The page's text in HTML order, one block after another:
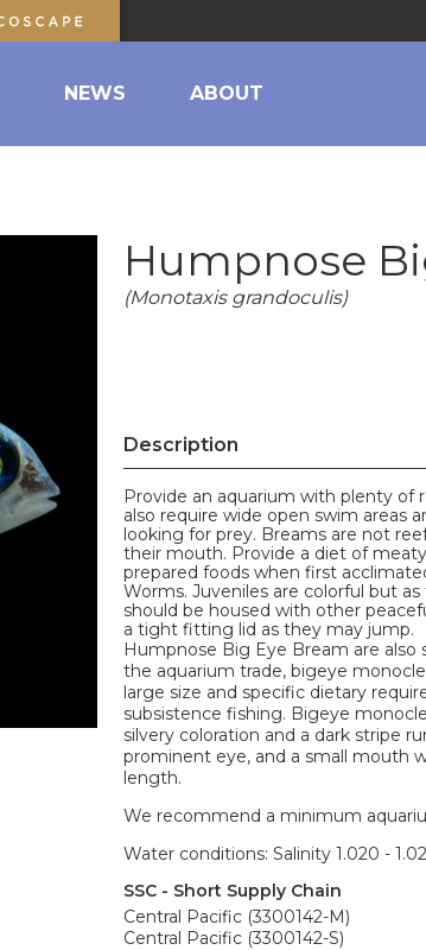
NEWS ABOUT
Humpnose
(Monotaxis grandoculis)
Description
Provide an aquarium with plenty of
also require wide open swim areas
looking for prey. Breams are not
their mouth. Provide a diet of
prepared foods when first
Worms. Juveniles are colorful but
should be housed with other
a tight fitting lid as they may jump.
Humpnose Big Eye Bream are
the aquarium trade, bigeye
large size and specific dietary
subsistence fishing. Bigeye
silvery coloration and a dark stripe
prominent eye, and a small mouth
length.
We recommend a minimum
Water conditions: Salinity 1.020 -
SSC - Short Supply Chain
Central Pacific (3300142-M)
Central Pacific (3300142-S)